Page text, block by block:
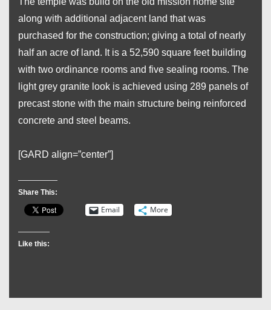
along with additional adjacent land that was
purchased for the construction; giving a total of nearly
half an acre of land. It is a 52,590 square feet building
with two ordinance rooms and five sealing rooms. The
light grey granite look is achieved using 289 panels of
precast stone with the main structure being reinforced
concrete and steel beams.
[GARD align=”center”]
Share This:
Email More
Like this: